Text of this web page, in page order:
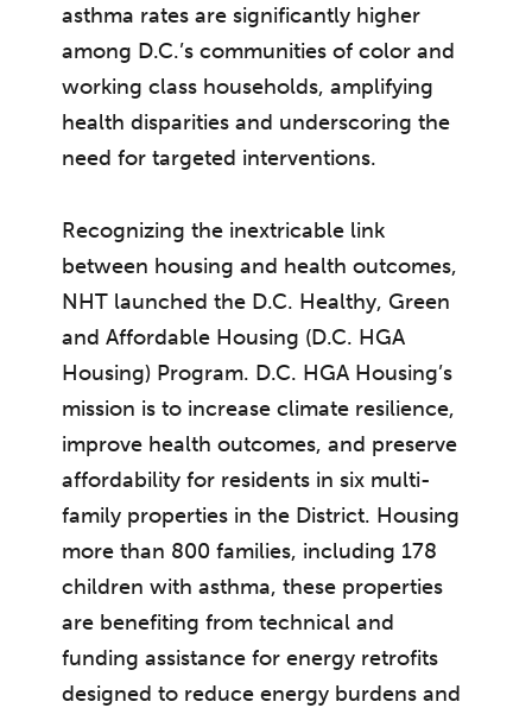
asthma rates are significantly higher
among D.C.’s communities of color and
working class households, amplifying
health disparities and underscoring the
need for targeted interventions.
Recognizing the inextricable link
between housing and health outcomes,
NHT launched the D.C. Healthy, Green
and Affordable Housing (D.C. HGA
Housing) Program. D.C. HGA Housing’s
mission is to increase climate resilience,
improve health outcomes, and preserve
affordability for residents in six multi-
family properties in the District. Housing
more than 800 families, including 178
children with asthma, these properties
are benefiting from technical and
funding assistance for energy retrofits
designed to reduce energy burdens and